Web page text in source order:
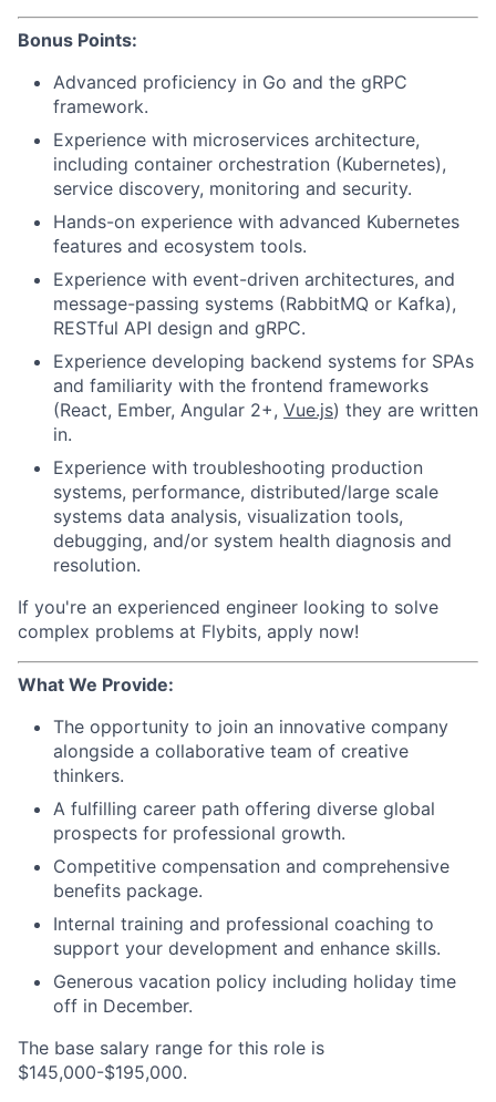
Bonus Points:
Advanced proficiency in Go and the gRPC
framework.
Experience with microservices architecture,
including container orchestration (Kubernetes),
service discovery, monitoring and security.
Hands-on experience with advanced Kubernetes
features and ecosystem tools.
Experience with event-driven architectures, and
message-passing systems (RabbitMQ or Kafka),
RESTful API design and gRPC.
Experience developing backend systems for SPAs
and familiarity with the frontend frameworks
(React, Ember, Angular 2+, Vue.js) they are written
in.
Experience with troubleshooting production
systems, performance, distributed/large scale
systems data analysis, visualization tools,
debugging, and/or system health diagnosis and
resolution.
If you're an experienced engineer looking to solve
complex problems at Flybits, apply now!
What We Provide:
The opportunity to join an innovative company
alongside a collaborative team of creative
thinkers.
A fulfilling career path offering diverse global
prospects for professional growth.
Competitive compensation and comprehensive
benefits package.
Internal training and professional coaching to
support your development and enhance skills.
Generous vacation policy including holiday time
off in December.
The base salary range for this role is
$145,000-$195,000.